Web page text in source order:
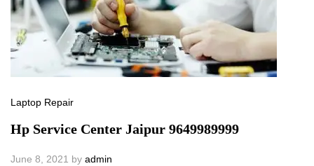
Laptop Repair
Hp Service Center Jaipur 9649989999
June 8, 2021 by admin